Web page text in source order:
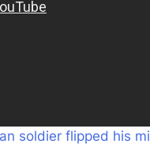
soldier flipped his